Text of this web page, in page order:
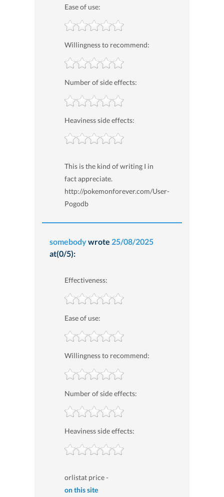
Ease of use:
Willingness to recommend:
Number of side effects:
Heaviness side effects:
This is the kind of writing I in
fact appreciate.
http://pokemonforever.com/User-
Pogodb
somebodywrote 25/08/2025
at(0/5):
Effectiveness:
Ease of use:
Willingness to recommend:
Number of side effects:
Heaviness side effects:
orlistat price -
on this site